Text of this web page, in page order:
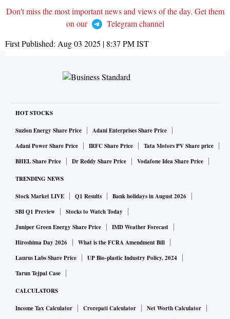
Don't miss the most important news and views of the day. Get them
on our
Telegram channel
First Published: Aug 03 2025 | 8:37 PMIST
HOT STOCKS
Suzlon Energy Share Price
Adani Enterprises Share Price
Adani Power Share Price
IRFC Share Price
Tata Motors PV Share price
BHEL Share Price
Dr Reddy Share Price Vodafone Idea Share Price
TRENDING NEWS
Stock Market LIVE Q1 Results
Bank holidays in August 2026
SBI Q1 Preview
Stocks to Watch Today
Juniper Green Energy Share Price
IMD Weather Forecast
Hiroshima Day 2026
What is the FCRA Amendment Bill
Laurus Labs Share Price
UP Bio-plastic Industry Policy, 2024
Tarun Tejpal Case
CALCULATORS
Income Tax Calculator Crorepati Calculator
Net Worth Calculator